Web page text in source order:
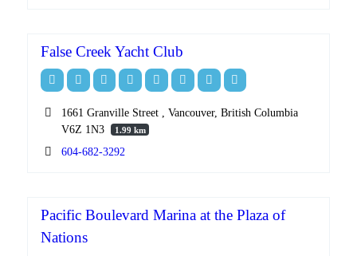
False Creek Yacht Club
1661 Granville Street , Vancouver, British Columbia
V6Z 1N3
1.99 km
604-682-3292
Pacific Boulevard Marina at the Plaza of
Nations